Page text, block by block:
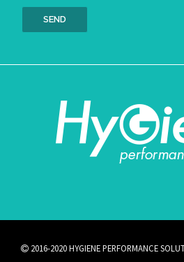
2016-2020 HYGIENE PERFORMANCE